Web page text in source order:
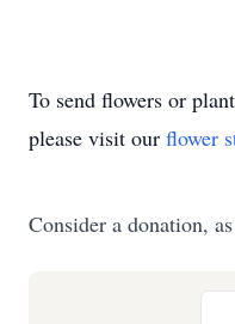
To send flowers or
please visit our flower
Consider a donation,